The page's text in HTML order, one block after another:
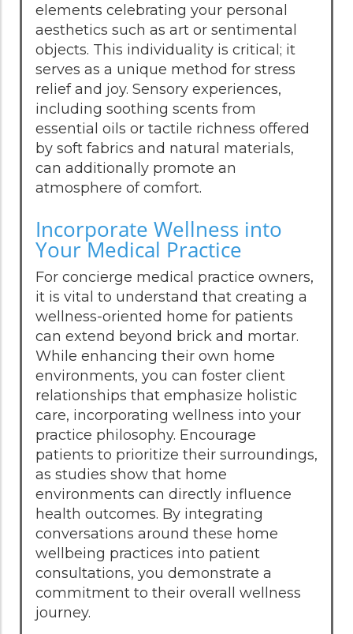
elements celebrating your personal
aesthetics such as art or sentimental
objects. This individuality is critical; it
serves as a unique method for stress
relief and joy. Sensory experiences,
including soothing scents from
essential oils or tactile richness offered
by soft fabrics and natural materials,
can additionally promote an
atmosphere of comfort.
Incorporate Wellness into
Your Medical Practice
For concierge medical practice owners,
it is vital to understand that creating a
wellness-oriented home for patients
can extend beyond brick and mortar.
While enhancing their own home
environments, you can foster client
relationships that emphasize holistic
care, incorporating wellness into your
practice philosophy. Encourage
patients to prioritize their surroundings,
as studies show that home
environments can directly influence
health outcomes. By integrating
conversations around these home
wellbeing practices into patient
consultations, you demonstrate a
commitment to their overall wellness
journey.